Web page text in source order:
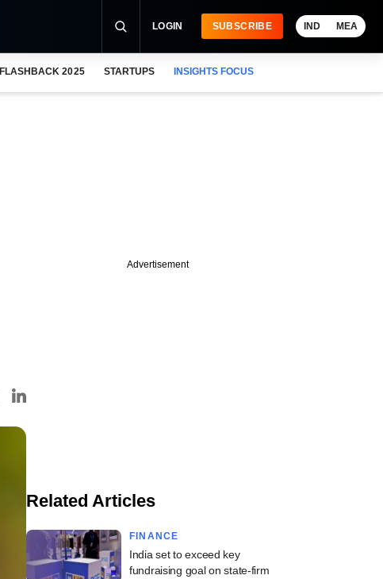
LOGIN SUBSCRIBE IND MEA
FLASHBACK 2025 STARTUPS INSIGHTS FOCUS
Advertisement
Related Articles
FINANCE
India set to exceed key
fundraising goal on state-firm